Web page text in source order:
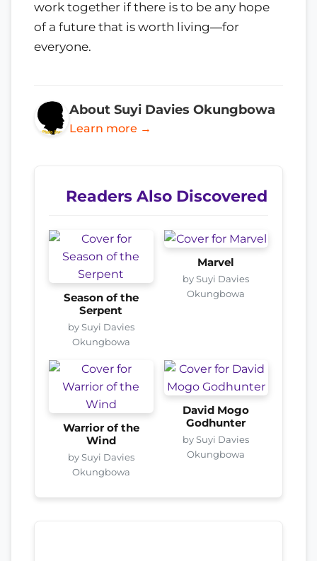
work together if there is to be any hope
of a future that is worth living―for
everyone.
About Suyi Davies Okungbowa
Learn more →
Readers Also Discovered
Season of the
Serpent
by Suyi Davies
Okungbowa
Marvel
by Suyi Davies
Okungbowa
Warrior of the
Wind
by Suyi Davies
Okungbowa
David Mogo
Godhunter
by Suyi Davies
Okungbowa